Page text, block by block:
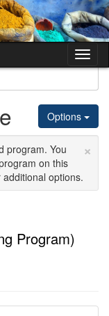
Options
×
program. You
on this
options.
Program)